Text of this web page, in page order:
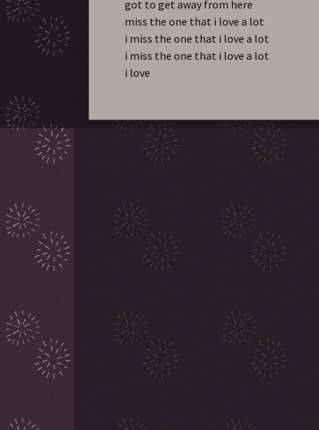
got to get away from here
miss the one that i love a lot
i miss the one that i love a lot
i miss the one that i love a lot
i love